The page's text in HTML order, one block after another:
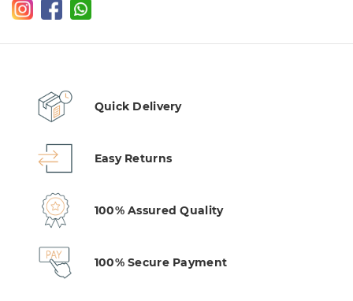
Quick Delivery
Easy Returns
100% Assured Quality
100% Secure Payment